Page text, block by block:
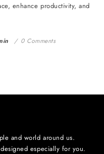
enhance productivity, and
0 Comments
and world around us.
especially for you.